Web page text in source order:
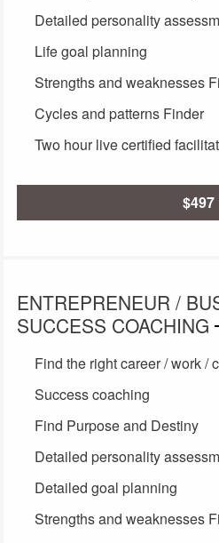
Detailed personality
Life goal planning
Strengths and weaknesses
Cycles and patterns Finder
Two hour live certified
$497
ENTREPRENEUR /
SUCCESS COACHING
Find the right career / work /
Success coaching
Find Purpose and Destiny
Detailed personality
Detailed goal planning
Strengths and weaknesses